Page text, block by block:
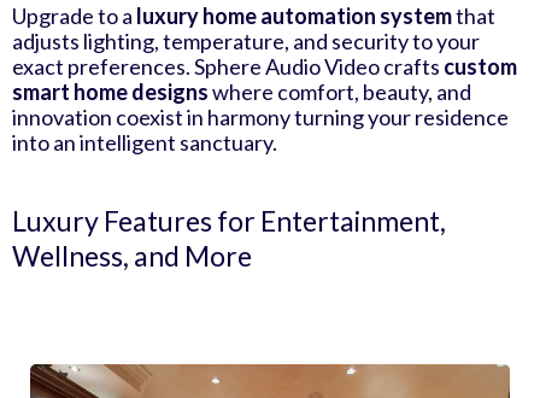
Upgrade to a luxury home automation systemthat
adjusts lighting, temperature, and security to your
exact preferences. Sphere Audio Video crafts custom
smart home designswhere comfort, beauty, and
innovation coexist in harmony turning your residence
into an intelligent sanctuary.
Luxury Features for Entertainment,
Wellness, and More